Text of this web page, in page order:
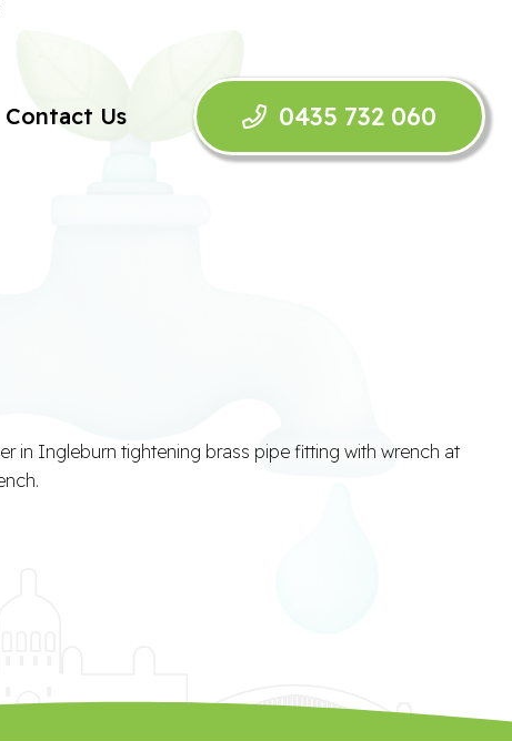
Contact Us 0435 732 060